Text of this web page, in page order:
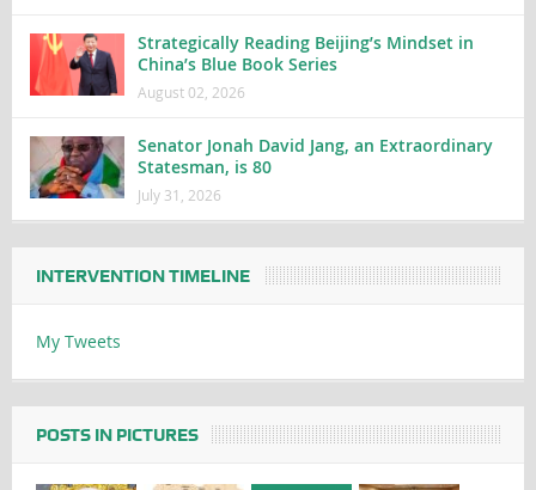
Strategically Reading Beijing’s Mindset in
China’s Blue Book Series
August 02, 2026
Senator Jonah David Jang, an Extraordinary
Statesman, is 80
July 31, 2026
INTERVENTION TIMELINE
My Tweets
POSTS IN PICTURES